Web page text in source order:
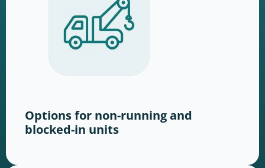
Options for non-running and
blocked-in units